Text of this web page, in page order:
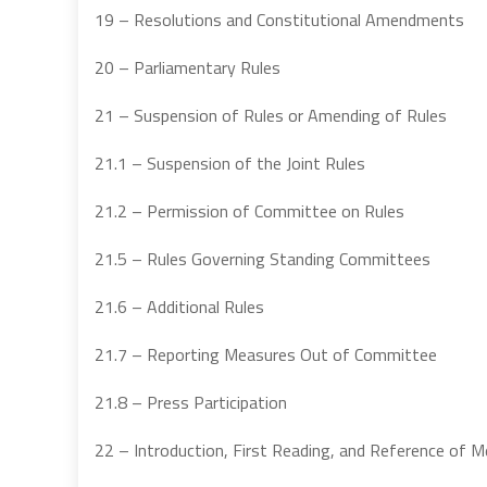
19 – Resolutions and Constitutional Amendments
20 – Parliamentary Rules
21 – Suspension of Rules or Amending of Rules
21.1 – Suspension of the Joint Rules
21.2 – Permission of Committee on Rules
21.5 – Rules Governing Standing Committees
21.6 – Additional Rules
21.7 – Reporting Measures Out of Committee
21.8 – Press Participation
22 – Introduction, First Reading, and Reference of